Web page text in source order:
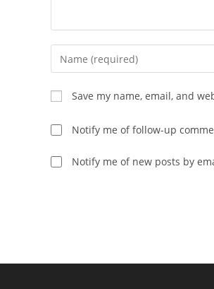
Save my name, email, and
Notify me of follow-up
Notify me of new posts by